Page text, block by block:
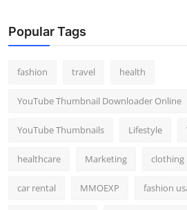
Popular Tags
fashion travel health
YouTube Thumbnail Downloader Online
YouTube Thumbnails Lifestyle
healthcare Marketing clothing
car rental MMOEXP fashion